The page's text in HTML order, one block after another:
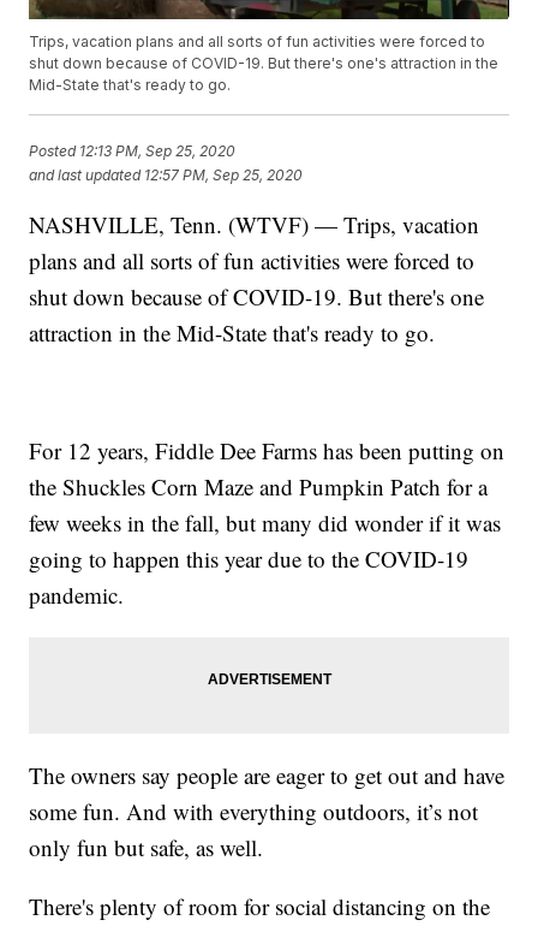
Trips, vacation plans and all sorts of fun activities were forced to
shut down because of COVID-19. But there's one's attraction in the
Mid-State that's ready to go.
Posted 12:13 PM, Sep 25, 2020
and last updated 12:57 PM, Sep 25, 2020
NASHVILLE, Tenn. (WTVF) — Trips, vacation
plans and all sorts of fun activities were forced to
shut down because of COVID-19. But there's one
attraction in the Mid-State that's ready to go.
For 12 years, Fiddle Dee Farms has been putting on
the Shuckles Corn Maze and Pumpkin Patch for a
few weeks in the fall, but many did wonder if it was
going to happen this year due to the COVID-19
pandemic.
The owners say people are eager to get out and have
some fun. And with everything outdoors, it’s not
only fun but safe, as well.
There's plenty of room for social distancing on the